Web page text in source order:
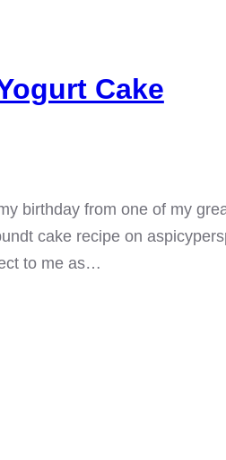
Cake
birthday from one of my
cake recipe on
to me as…